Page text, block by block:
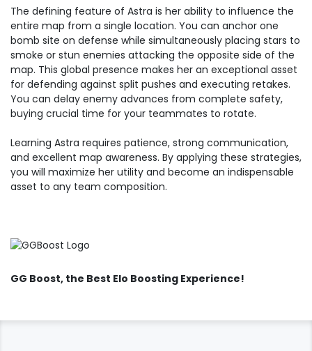
The defining feature of Astra is her ability to influence the
entire map from a single location. You can anchor one
bomb site on defense while simultaneously placing stars to
smoke or stun enemies attacking the opposite side of the
map. This global presence makes her an exceptional asset
for defending against split pushes and executing retakes.
You can delay enemy advances from complete safety,
buying crucial time for your teammates to rotate.
Learning Astra requires patience, strong communication,
and excellent map awareness. By applying these strategies,
you will maximize her utility and become an indispensable
asset to any team composition.
GG Boost, the Best Elo Boosting Experience!